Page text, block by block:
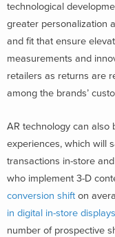
technological
greater personalization
and fit that ensure
measurements and
retailers as returns are
among the brands’
AR technology can also
experiences, which will
transactions in-store
who implement 3-D
conversion shift on
in digital in-store displays
number of prospective